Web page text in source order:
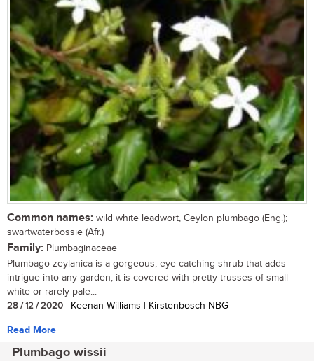
Common names: wild white leadwort, Ceylon plumbago (Eng.);
swartwaterbossie (Afr.)
Family: Plumbaginaceae
Plumbago zeylanica is a gorgeous, eye-catching shrub that adds
intrigue into any garden; it is covered with pretty trusses of small
white or rarely pale...
28 / 12 / 2020 | Keenan Williams | Kirstenbosch NBG
Read More
Plumbago wissii